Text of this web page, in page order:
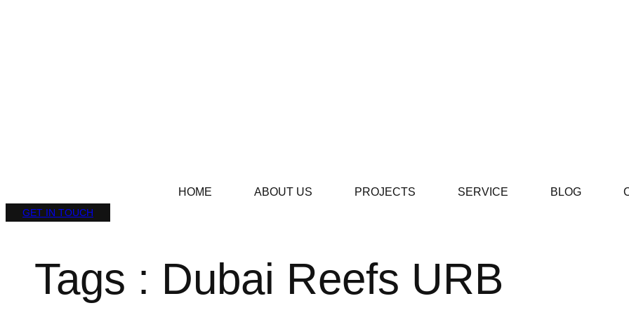
HOME ABOUT US PROJECTS SERVICE BLOG
GET IN TOUCH
Tags : Dubai Reefs URB